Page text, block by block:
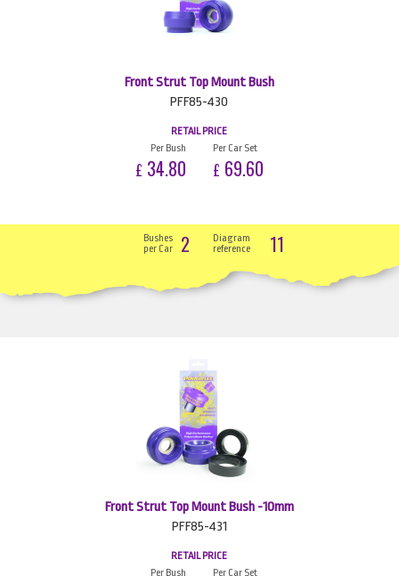
Front Strut Top Mount Bush
PFF85-430
RETAIL PRICE
Per Bush
£ 34.80
Per Car Set
£ 69.60
Bushes
per Car
2
Diagram
reference
11
Front Strut Top Mount Bush -10mm
PFF85-431
RETAIL PRICE
Per Bush
Per Car Set